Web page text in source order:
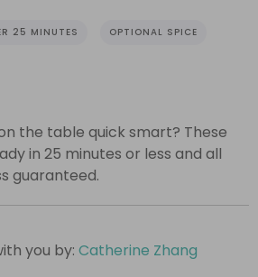
25 MINUTES OPTIONAL SPICE
the table quick smart? These
in 25 minutes or less and all
guaranteed.
you by: Catherine Zhang